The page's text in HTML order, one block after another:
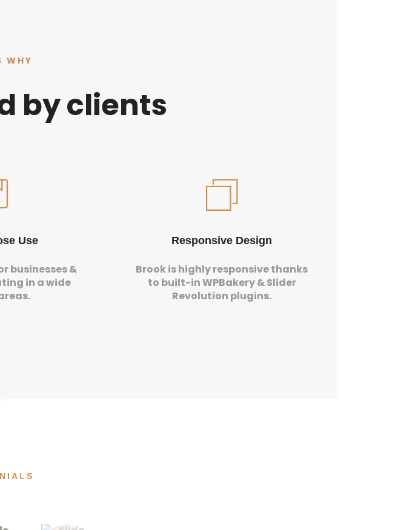
WHY
by clients
Use
businesses &
in a wide
Responsive Design
Brook is highly responsive thanks
to built-in WPBakery & Slider
Revolution plugins.